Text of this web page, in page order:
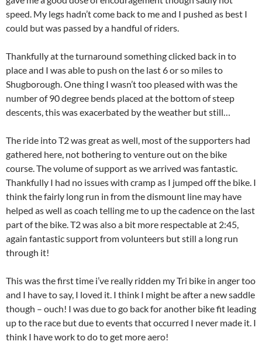
speed. My legs hadn’t come back to me and I pushed as best I
could but was passed by a handful of riders.
Thankfully at the turnaround something clicked back in to
place and I was able to push on the last 6 or so miles to
Shugborough. One thing I wasn’t too pleased with was the
number of 90 degree bends placed at the bottom of steep
descents, this was exacerbated by the weather but still…
The ride into T2 was great as well, most of the supporters had
gathered here, not bothering to venture out on the bike
course. The volume of support as we arrived was fantastic.
Thankfully I had no issues with cramp as I jumped off the bike. I
think the fairly long run in from the dismount line may have
helped as well as coach telling me to up the cadence on the last
part of the bike. T2 was also a bit more respectable at 2:45,
again fantastic support from volunteers but still a long run
through it!
This was the first time i’ve really ridden my Tri bike in anger too
and I have to say, I loved it. I think I might be after a new saddle
though – ouch! I was due to go back for another bike fit leading
up to the race but due to events that occurred I never made it. I
think I have work to do to get more aero!